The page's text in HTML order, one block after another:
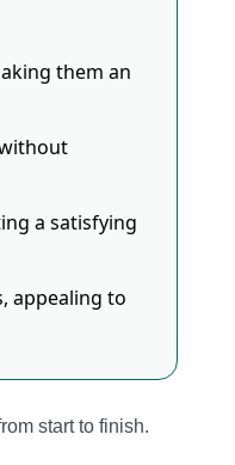
them an
a satisfying
appealing to
start to finish.